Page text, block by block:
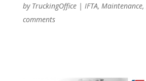
by TruckingOffice| IFTA, Maintenance,
comments